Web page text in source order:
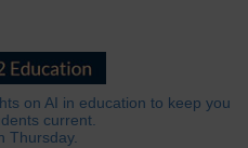
on AI in education to keep you
current.
Thursday.